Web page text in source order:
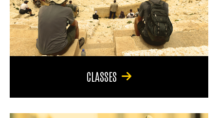
CLASSES